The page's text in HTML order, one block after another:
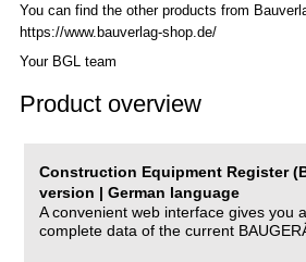
You can find the other products from
https://www.bauverlag-shop.de/
Your BGL team
Product overview
Construction Equipment Register
version | German language
A convenient web interface gives you
complete data of the current